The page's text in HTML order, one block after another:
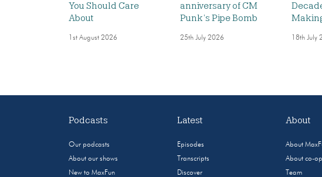
You Should Care
About
1st August 2026
anniversary of CM
Punk’s Pipe Bomb
25th July 2026 18th July
Podcasts
Our podcasts
About our shows
New to MaxFun
Latest
Episodes
Transcripts
Discover
About
About
About co-
Team